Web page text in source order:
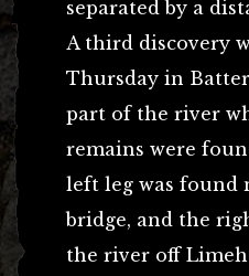
separated by a
A third discovery
Thursday in
part of the river
remains were
left leg was found
bridge, and the
the river off